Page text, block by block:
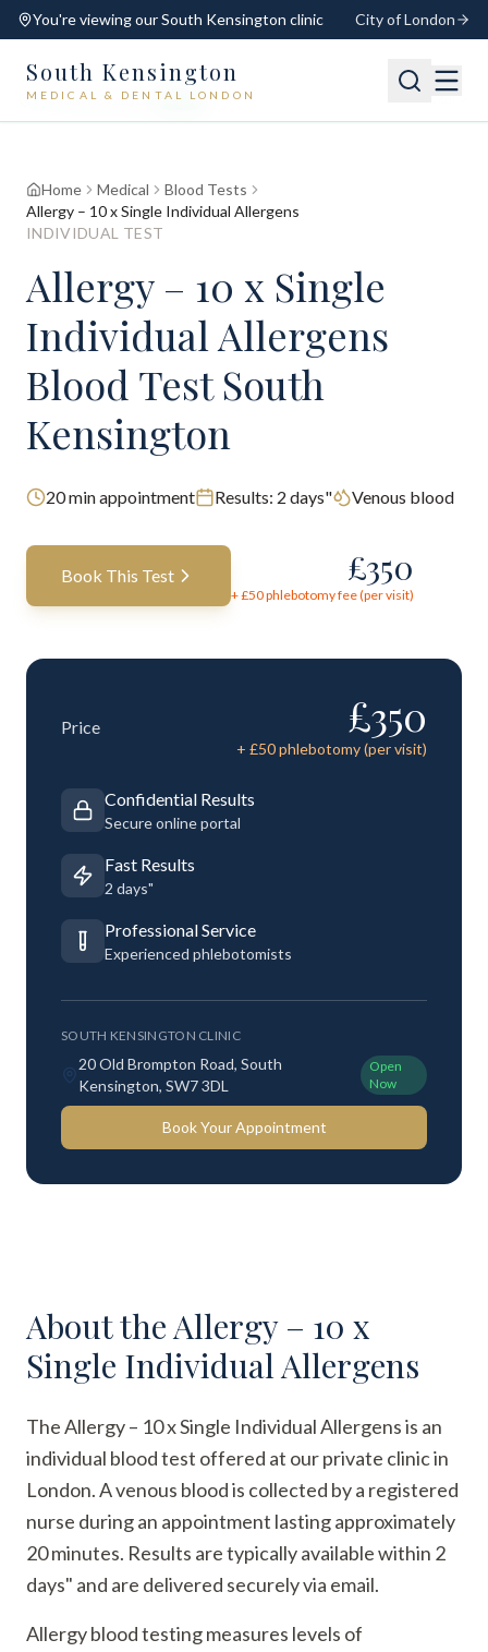
You're viewing ourSouth Kensington clinic City of London
South Kensington
MEDICAL & DENTAL LONDON
📍 South Kensington Open
Home Medical
Blood Tests
Allergy – 10 x Single Individual Allergens
INDIVIDUAL TEST
Allergy – 10 x Single
Individual Allergens
Blood Test South
Kensington
20min appointment Results: 2 days" Venous blood
Book This Test £350
+ £50phlebotomy fee (per visit)
Price £350
+ £50phlebotomy (per visit)
Confidential Results
Secure online portal
Fast Results
2 days"
Professional Service
Experienced phlebotomists
SOUTH KENSINGTON CLINIC
20 Old Brompton Road, South
Kensington, SW7 3DL
Open
Now
Book Your Appointment
About theAllergy – 10 x
Single Individual Allergens
The Allergy – 10 x Single Individual Allergens is an
individual blood test offered at our private clinic in
London. A venous blood is collected by a registered
nurse during an appointment lasting approximately
20 minutes. Results are typically available within 2
days" and are delivered securely via email.
Allergy blood testing measures levels of